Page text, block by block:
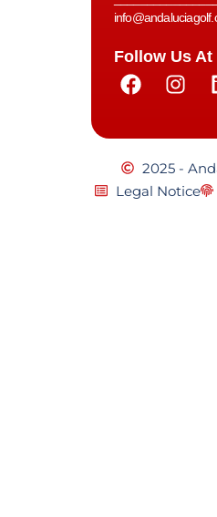
Follow Us At
2025 -
Legal Notice